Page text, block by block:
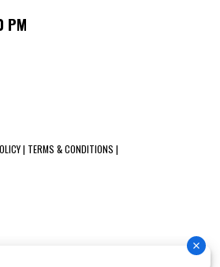
PM
| TERMS & CONDITIONS |